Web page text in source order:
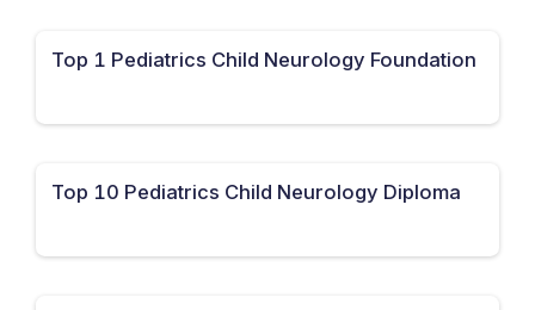
Top 1 Pediatrics Child Neurology Foundation
Top 10 Pediatrics Child Neurology Diploma